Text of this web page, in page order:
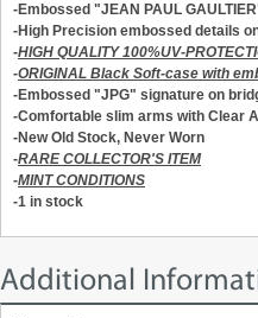
-Embossed "JEAN PAUL
-High Precision embossed details
-HIGH QUALITY 100%UV-
-ORIGINAL Black Soft-case with
-Embossed "JPG" signature on
-Comfortable slim arms with Clear
-New Old Stock, Never Worn
-RARE COLLECTOR'S ITEM
-MINT CONDITIONS
-1 in stock
Additional